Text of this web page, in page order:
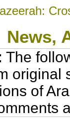
News,
The
original
of